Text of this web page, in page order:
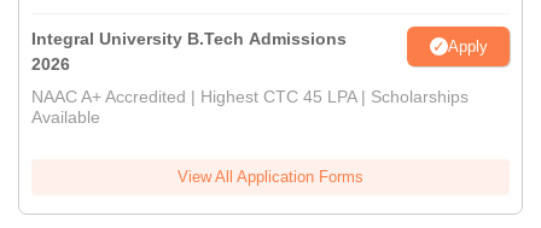
Integral University B.Tech Admissions
2026
Apply
NAAC A+ Accredited | Highest CTC 45 LPA | Scholarships
Available
View All Application Forms